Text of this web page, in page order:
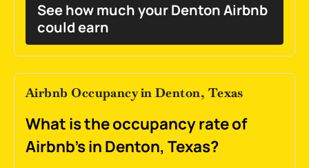
See how much your Denton Airbnb
could earn
Airbnb Occupancy in Denton, Texas
What is the occupancy rate of
Airbnb's in Denton, Texas?